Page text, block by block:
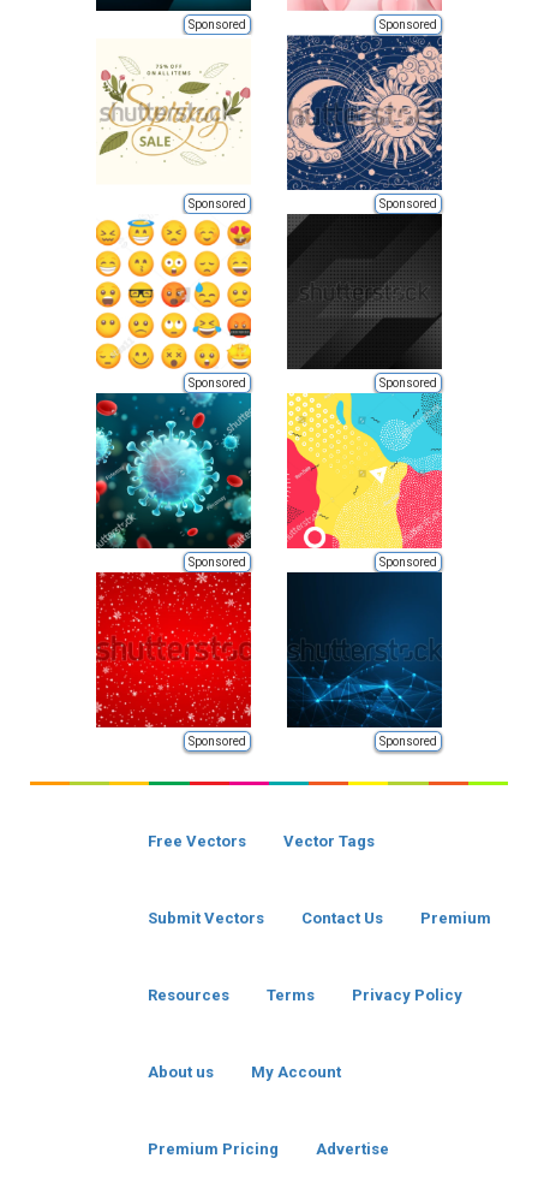
Sponsored Sponsored
Sponsored Sponsored
Sponsored Sponsored
Sponsored Sponsored
Sponsored Sponsored
Free Vectors Vector Tags
Submit Vectors Contact Us Premium
Resources Terms Privacy Policy
About us My Account
Premium Pricing Advertise